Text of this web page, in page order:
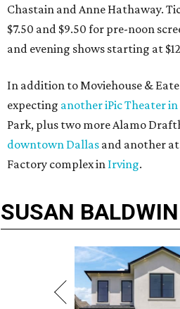
Chastain and Anne Hathaway.
$7.50 and $9.50 for pre-noon
and evening shows starting at
In addition to Moviehouse &
expecting another iPic Theater in
Park, plus two more Alamo
downtown Dallas and another
Factory complex in Irving.
SUSAN BALDWIN